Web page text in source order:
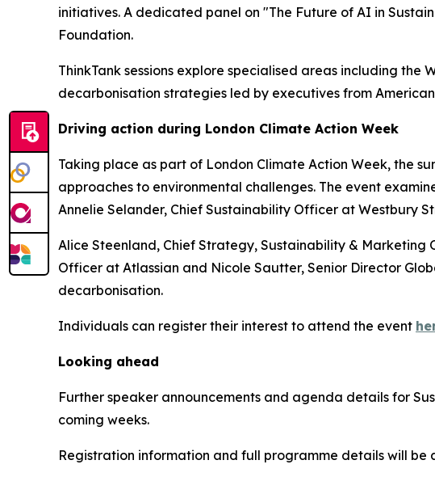
initiatives. A dedicated panel on "The Future of AI in
Foundation.
ThinkTank sessions explore specialised areas including
decarbonisation strategies led by executives from
Driving action during London Climate Action Week
Taking place as part of London Climate Action Week, the
approaches to environmental challenges. The event
Annelie Selander, Chief Sustainability Officer at Westbury
Alice Steenland, Chief Strategy, Sustainability &
Officer at Atlassian and Nicole Sautter, Senior Director
decarbonisation.
Individuals can register their interest to attend the event
Looking ahead
Further speaker announcements and agenda details for
coming weeks.
Registration information and full programme details will be